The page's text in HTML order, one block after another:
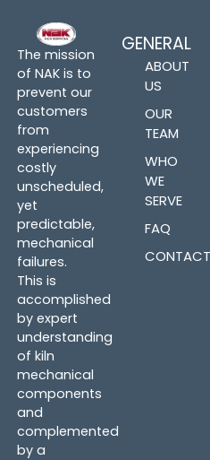
The mission
of NAK is to
prevent our
customers
from
experiencing
costly
unscheduled,
yet
predictable,
mechanical
failures.
This is
accomplished
by expert
understanding
of kiln
mechanical
components
and
complemented
by a
GENERAL
ABOUT
US
OUR
TEAM
WHO
WE
SERVE
FAQ
CONTACT